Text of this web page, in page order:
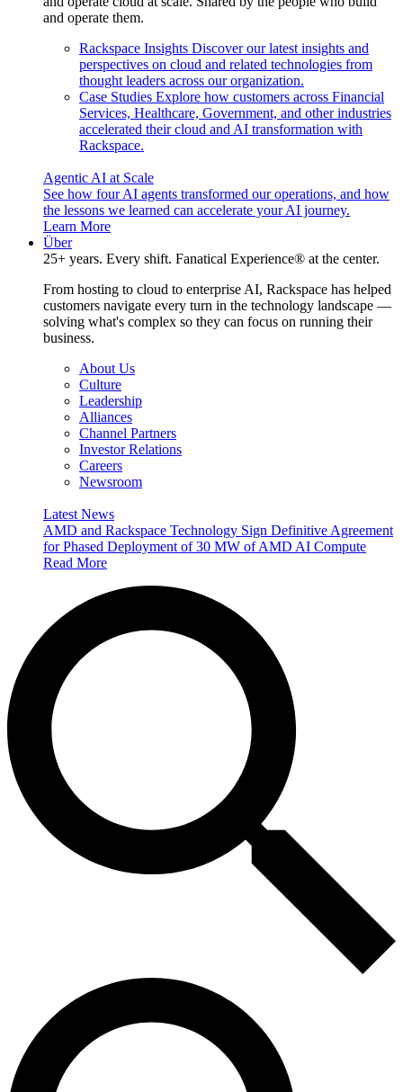
and operate them.
Rackspace Insights Discover our latest insights and
perspectives on cloud and related technologies from
thought leaders across our organization.
Case Studies Explore how customers across Financial
Services, Healthcare, Government, and other industries
accelerated their cloud and AI transformation with
Rackspace.
Agentic AI at Scale
See how four AI agents transformed our operations, and how
the lessons we learned can accelerate your AI journey.
Learn More
Über
25+ years. Every shift. Fanatical Experience® at the center.
From hosting to cloud to enterprise AI, Rackspace has helped
customers navigate every turn in the technology landscape —
solving what's complex so they can focus on running their
business.
About Us
Culture
Leadership
Alliances
Channel Partners
Investor Relations
Careers
Newsroom
Latest News
AMD and Rackspace Technology Sign Definitive Agreement
for Phased Deployment of 30 MW of AMD AI Compute
Read More